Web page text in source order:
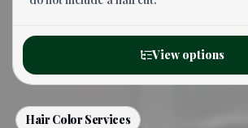
View options
Hair Color Services